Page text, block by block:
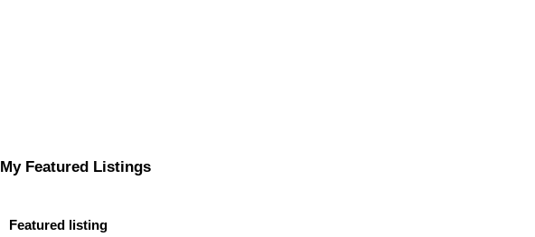
My Featured Listings
Featured listing